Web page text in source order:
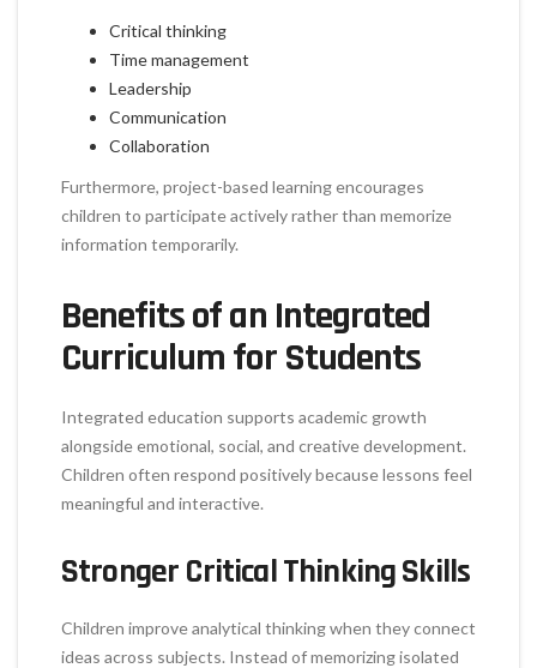
Critical thinking
Time management
Leadership
Communication
Collaboration
Furthermore, project-based learning encourages
children to participate actively rather than memorize
information temporarily.
Benefits of an Integrated
Curriculum for Students
Integrated education supports academic growth
alongside emotional, social, and creative development.
Children often respond positively because lessons feel
meaningful and interactive.
Stronger Critical Thinking Skills
Children improve analytical thinking when they connect
ideas across subjects. Instead of memorizing isolated